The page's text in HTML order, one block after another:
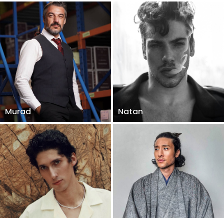
Murad Natan